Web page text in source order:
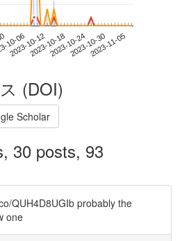
10-06
2023-10-122023-10-182023-10-242023-10-302023-11-05
*
*
(DOI)
Scholar
30 posts, 93
QUH4D8UGIb probably the
one